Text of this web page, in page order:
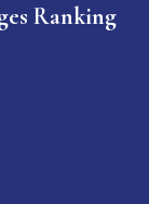
Ranking